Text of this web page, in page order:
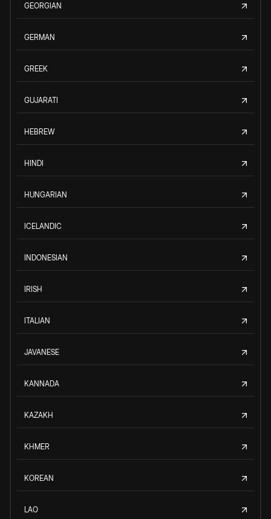
GEORGIAN
GERMAN
GREEK
GUJARATI
HEBREW
HINDI
HUNGARIAN
ICELANDIC
INDONESIAN
IRISH
ITALIAN
JAVANESE
KANNADA
KAZAKH
KHMER
KOREAN
LAO